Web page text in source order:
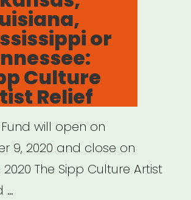
or
Culture
Relief
will open on
9, 2020 and close on
2020 The Sipp Culture Artist
…